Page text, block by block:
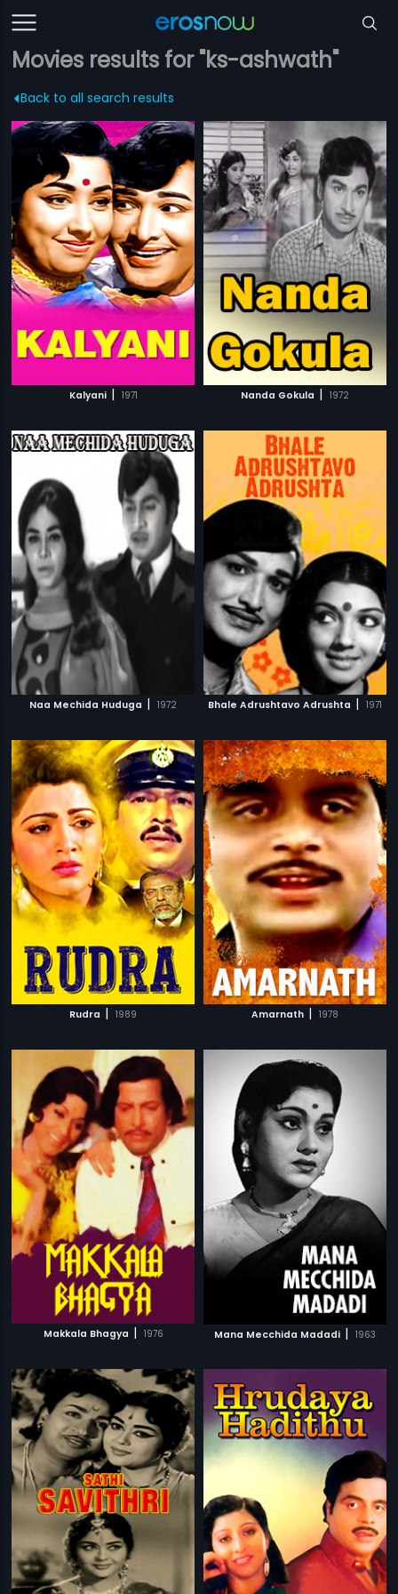
Movies results for "ks-ashwath"
Back to all search results
Kalyani | 1971 Nanda Gokula | 1972
Naa Mechida Huduga | 1972 Bhale Adrushtavo Adrushta | 1971
Rudra | 1989 Amarnath | 1978
Makkala Bhagya | 1976 Mana Mecchida Madadi | 1963